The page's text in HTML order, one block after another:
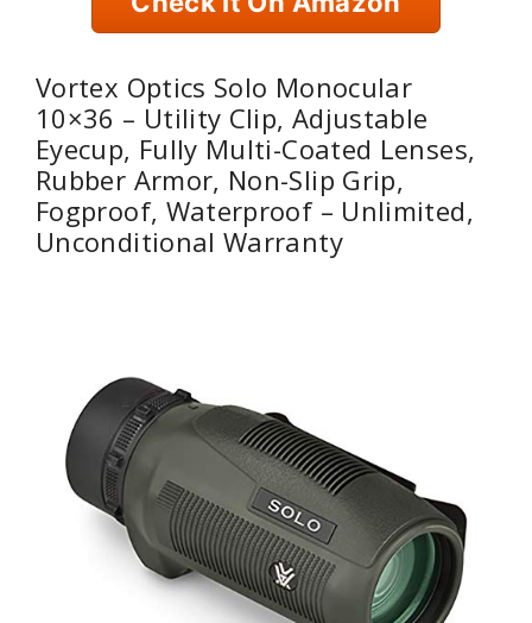
Vortex Optics Solo Monocular
10×36 – Utility Clip, Adjustable
Eyecup, Fully Multi-Coated Lenses,
Rubber Armor, Non-Slip Grip,
Fogproof, Waterproof – Unlimited,
Unconditional Warranty